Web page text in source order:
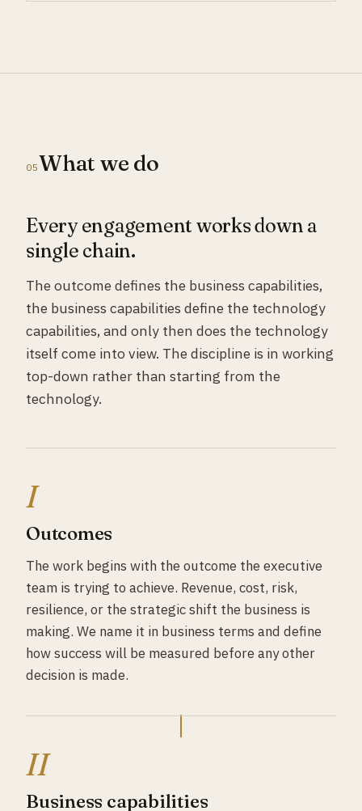
05What we do
Every engagement works down a
single chain.
The outcome defines the business capabilities,
the business capabilities define the technology
capabilities, and only then does the technology
itself come into view. The discipline is in working
top-down rather than starting from the
technology.
I
Outcomes
The work begins with the outcome the executive
team is trying to achieve. Revenue, cost, risk,
resilience, or the strategic shift the business is
making. We name it in business terms and define
how success will be measured before any other
decision is made.
II
Business capabilities